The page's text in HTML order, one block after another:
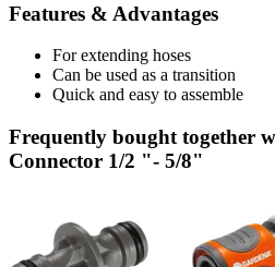
Features & Advantages
For extending hoses
Can be used as a transition
Quick and easy to assemble
Frequently bought together
Connector 1/2 "- 5/8"